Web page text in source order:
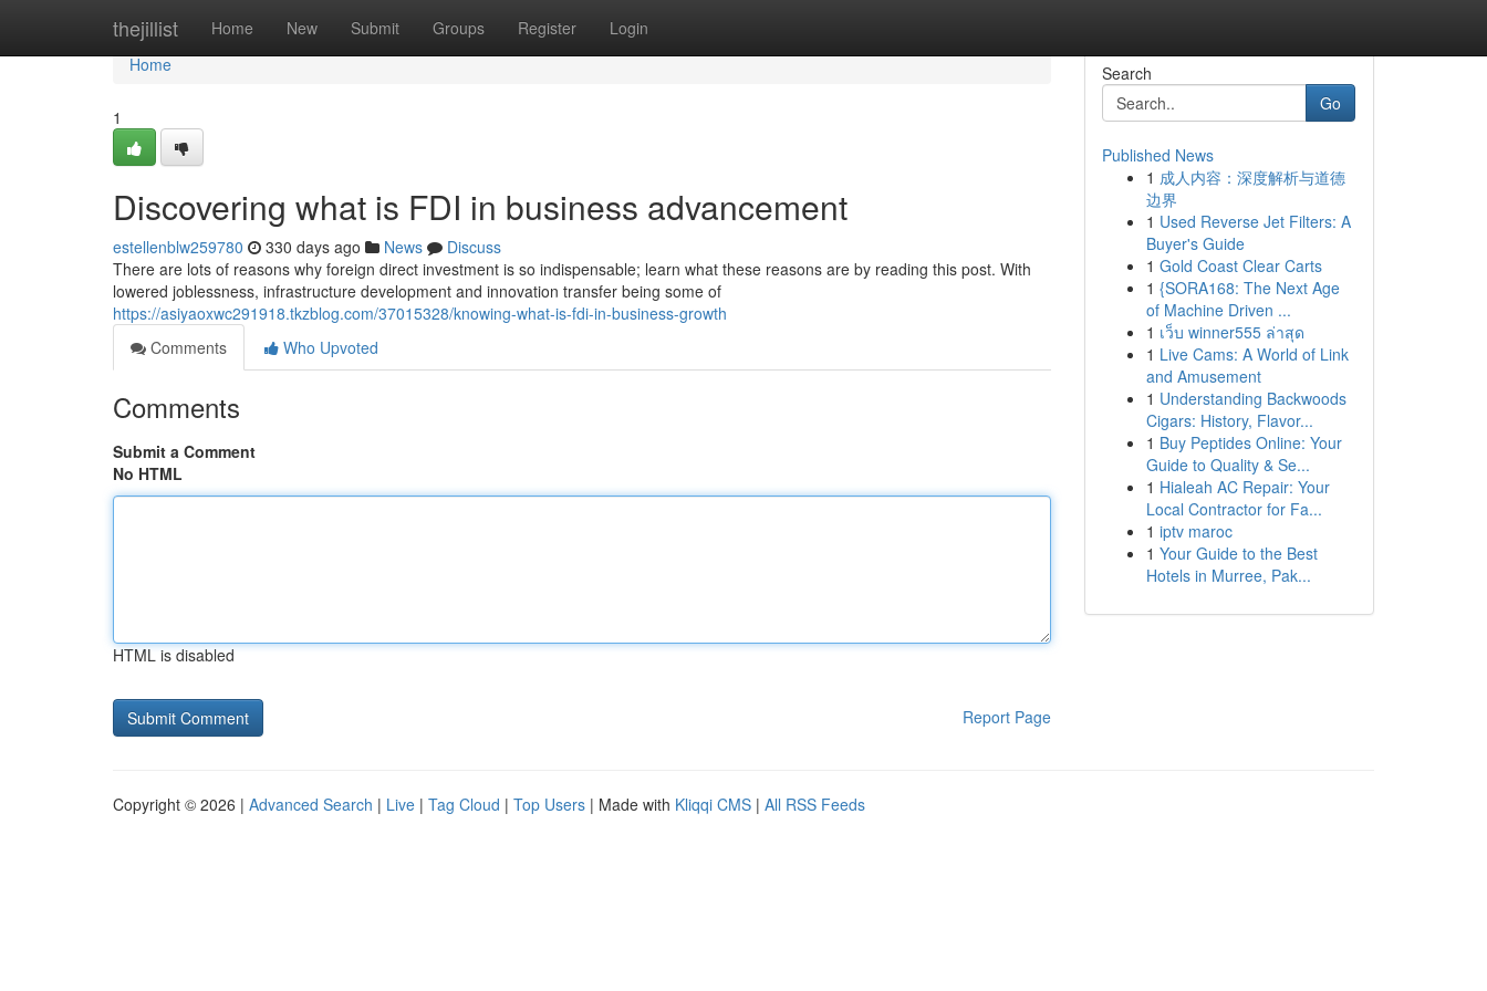
thejillist Home New Submit Groups Register Login
Home
Home
1
Discovering what is FDI in business advancement
estellenblw259780 330 days ago News
Discuss
There are lots of reasons why foreign direct investment is so indispensable; learn what these reasons are by reading this post. With
lowered joblessness, infrastructure development and innovation transfer being some of
https://asiyaoxwc291918.tkzblog.com/37015328/knowing-what-is-fdi-in-business-growth
Comments
Who Upvoted
Comments
Submit a Comment
No HTML
HTML is disabled
Report Page
Search
Go
Published News
1 成人内容：深度解析与道德
边界
1 Used Reverse Jet Filters: A
Buyer's Guide
1 Gold Coast Clear Carts
1 {SORA168: The Next Age
of Machine Driven ...
1 เว็บ winner555 ล่าสุด
1 Live Cams: A World of Link
and Amusement
1 Understanding Backwoods
Cigars: History, Flavor...
1 Buy Peptides Online: Your
Guide to Quality & Se...
1 Hialeah AC Repair: Your
Local Contractor for Fa...
1 iptv maroc
1 Your Guide to the Best
Hotels in Murree, Pak...
Copyright © 2026 | Advanced Search | Live | Tag Cloud | Top Users | Made with Kliqqi CMS | All RSS Feeds